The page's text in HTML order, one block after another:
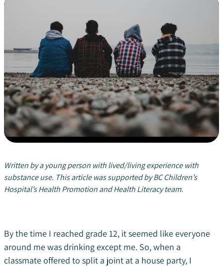
Written by a young person with lived/living experience with
substance use. This article was supported by BC Children’s
Hospital’s Health Promotion and Health Literacy team.
By the time I reached grade 12, it seemed like everyone
around me was drinking except me. So, when a
classmate offered to split a joint at a house party, I